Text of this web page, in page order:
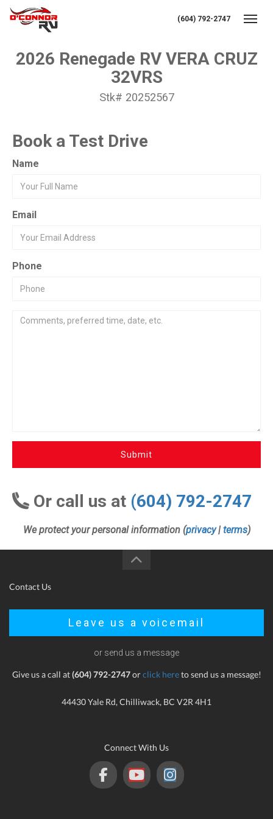
(604) 792-2747
2026 Renegade RV VERA CRUZ
32VRS
Stk# 20252567
Book a Test Drive
Name
Email
Phone
Submit
Or call us at (604) 792-2747
We protect your personal information (privacy| terms)
Contact Us
Leave us a voicemail
or send us a message
Give us a call at(604) 792-2747orclick hereto send us a message!
44430 Yale Rd, Chilliwack, BC V2R 4H1
Connect With Us